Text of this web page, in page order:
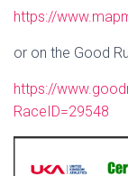
https://
or on the Good
https://
RaceID=29548